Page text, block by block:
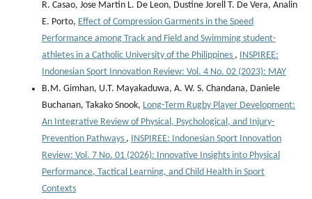
R. Casao, Jose Martin L. De Leon, Dustine Jorell T. De Vera, Analin
E. Porto, Effect of Compression Garments in the Speed
Performance among Track and Field and Swimming student-
athletes in a Catholic University of the Philippines ,
INSPIREE:
Indonesian Sport Innovation Review: Vol. 4 No. 02 (2023): MAY
B.M. Gimhan, U.T. Mayakaduwa, A. W. S. Chandana, Daniele
Buchanan, Takako Snook, Long-Term Rugby Player Development:
An Integrative Review of Physical, Psychological, and Injury-
Prevention Pathways ,
INSPIREE: Indonesian Sport Innovation
Review: Vol. 7 No. 01 (2026): Innovative Insights into Physical
Performance, Tactical Learning, and Child Health in Sport
Contexts